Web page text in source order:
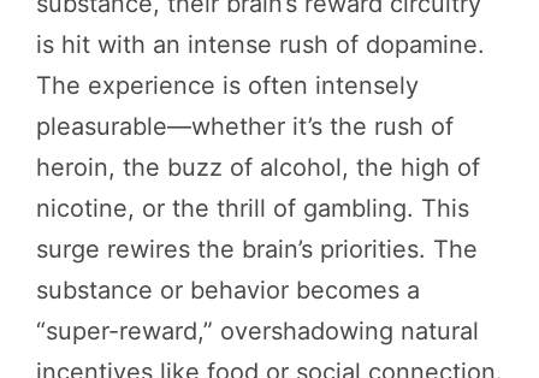
is hit with an intense rush of dopamine.
The experience is often intensely
pleasurable—whether it’s the rush of
heroin, the buzz of alcohol, the high of
nicotine, or the thrill of gambling. This
surge rewires the brain’s priorities. The
substance or behavior becomes a
“super-reward,” overshadowing natural
incentives like food or social connection.